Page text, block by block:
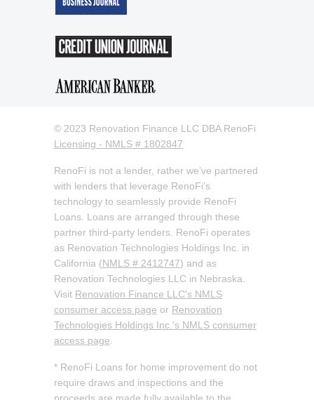
© 2023 Renovation Finance LLC DBA RenoFi
Licensing - NMLS # 1802847
RenoFi is not a lender, rather we’ve partnered
with lenders that leverage RenoFi’s
technology to seamlessly provide RenoFi
Loans. Loans are arranged through these
partner third-party lenders. RenoFi operates
as Renovation Technologies Holdings Inc. in
California (NMLS # 2412747) and as
Renovation Technologies LLC in Nebraska.
Visit Renovation Finance LLC's NMLS
consumer access page or Renovation
Technologies Holdings Inc.'s NMLS consumer
access page
* RenoFi Loans for home improvement do not
require draws and inspections and the